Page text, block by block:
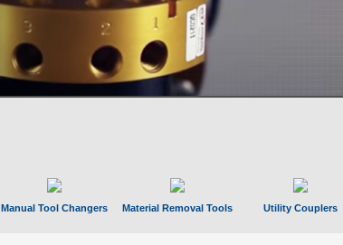
Manual Tool Changers Material Removal Tools Utility Couplers